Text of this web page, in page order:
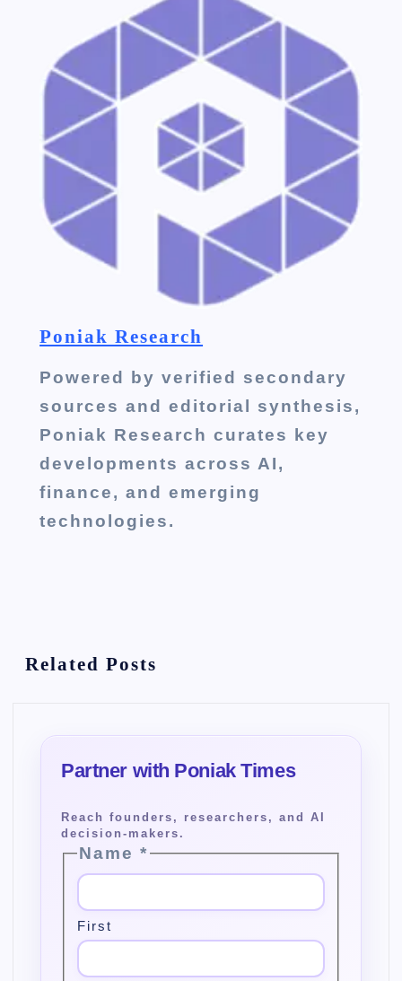
Poniak Research
Powered by verified secondary
sources and editorial synthesis,
Poniak Research curates key
developments across AI,
finance, and emerging
technologies.
Related Posts
Name*
First